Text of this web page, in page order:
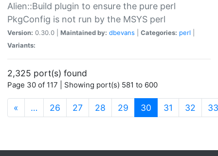
Alien::Build plugin to ensure the pure perl
PkgConfig is not run by the MSYS perl
Version: 0.30.0 | Maintained by: dbevans Categories: perl
Variants:
2,325 port(s) found
Page 30 of 117 | Showing port(s) 581 to 600
« … 26 27 28 29 30 (current)
31 32 33